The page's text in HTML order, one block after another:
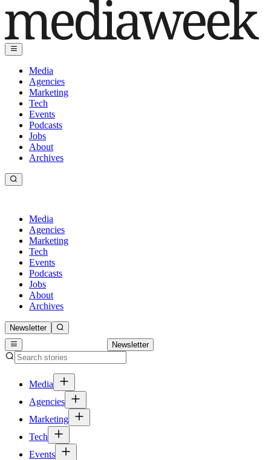
Media
Agencies
Marketing
Tech
Events
Podcasts
Jobs
About
Archives
Media
Agencies
Marketing
Tech
Events
Podcasts
Jobs
About
Archives
Newsletter
Newsletter
Media
Agencies
Marketing
Tech
Events